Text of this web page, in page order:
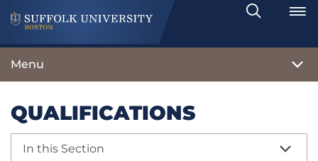
Search
Toggle
Menu
QUALIFICATIONS
In this Section